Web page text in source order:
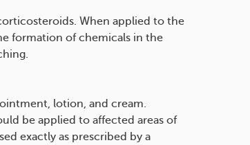
When applied to the
formation of chemicals in the
lotion, and cream.
be applied to affected areas of
exactly as prescribed by a